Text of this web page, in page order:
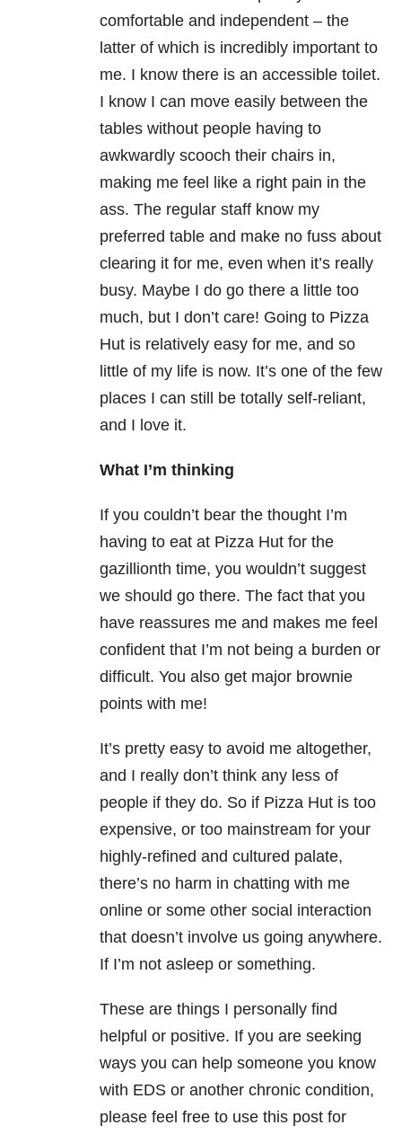
comfortable and independent – the
latter of which is incredibly important to
me. I know there is an accessible toilet.
I know I can move easily between the
tables without people having to
awkwardly scooch their chairs in,
making me feel like a right pain in the
ass. The regular staff know my
preferred table and make no fuss about
clearing it for me, even when it’s really
busy. Maybe I do go there a little too
much, but I don’t care! Going to Pizza
Hut is relatively easy for me, and so
little of my life is now. It’s one of the few
places I can still be totally self-reliant,
and I love it.
What I’m thinking
If you couldn’t bear the thought I’m
having to eat at Pizza Hut for the
gazillionth time, you wouldn’t suggest
we should go there. The fact that you
have reassures me and makes me feel
confident that I’m not being a burden or
difficult. You also get major brownie
points with me!
It’s pretty easy to avoid me altogether,
and I really don’t think any less of
people if they do. So if Pizza Hut is too
expensive, or too mainstream for your
highly-refined and cultured palate,
there’s no harm in chatting with me
online or some other social interaction
that doesn’t involve us going anywhere.
If I’m not asleep or something.
These are things I personally find
helpful or positive. If you are seeking
ways you can help someone you know
with EDS or another chronic condition,
please feel free to use this post for